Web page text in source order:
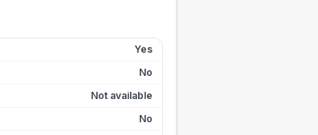
Yes
No
Not available
No